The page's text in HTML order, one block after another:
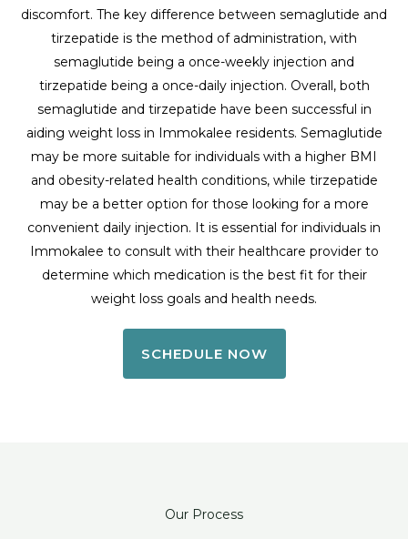
discomfort. The key difference between semaglutide and
tirzepatide is the method of administration, with
semaglutide being a once-weekly injection and
tirzepatide being a once-daily injection. Overall, both
semaglutide and tirzepatide have been successful in
aiding weight loss in Immokalee residents. Semaglutide
may be more suitable for individuals with a higher BMI
and obesity-related health conditions, while tirzepatide
may be a better option for those looking for a more
convenient daily injection. It is essential for individuals in
Immokalee to consult with their healthcare provider to
determine which medication is the best fit for their
weight loss goals and health needs.
SCHEDULE NOW
Our Process